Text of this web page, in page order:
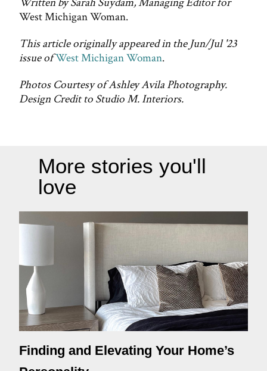
West Michigan Woman.
This article originally appeared in the Jun/Jul '23
issue ofWest Michigan Woman.
Photos Courtesy of Ashley Avila Photography.
Design Credit to Studio M. Interiors.
More stories you'll
love
Finding and Elevating Your Home’s